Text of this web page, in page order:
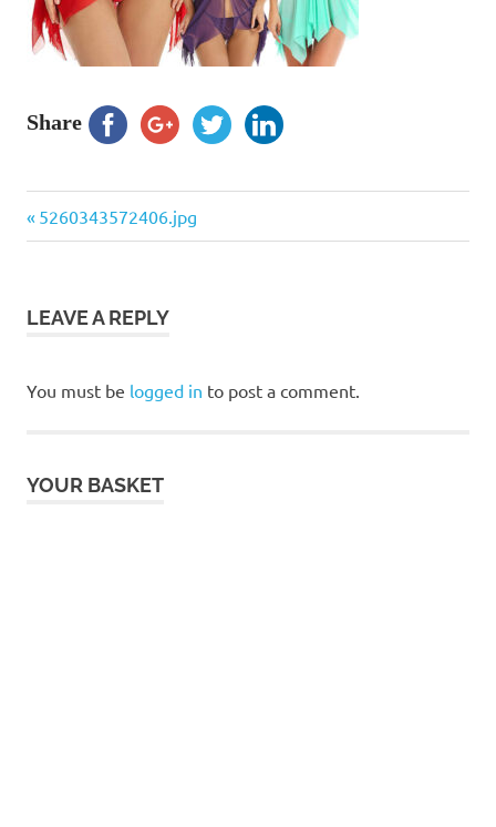
Share
Post
Previous
Post:
5260343572406.jpg
LEAVE A REPLY
You must be logged in to post a comment.
YOUR BASKET